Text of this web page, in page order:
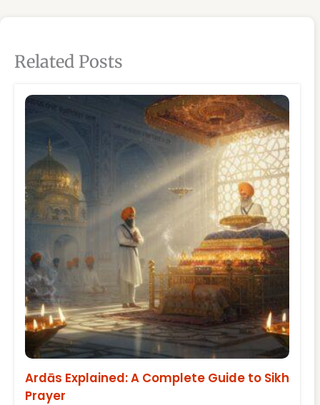
Related Posts
Ardās Explained: A Complete Guide to Sikh
Prayer